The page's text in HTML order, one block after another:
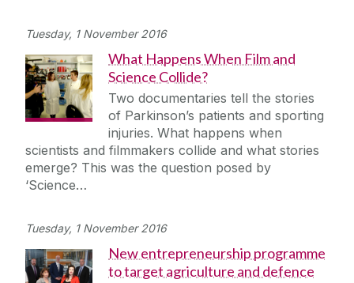
Tuesday, 1 November 2016
What Happens When Film and
Science Collide?
Two documentaries tell the stories
of Parkinson’s patients and sporting
injuries. What happens when
scientists and filmmakers collide and what stories
emerge? This was the question posed by
‘Science…
Tuesday, 1 November 2016
New entrepreneurship programme
to target agriculture and defence